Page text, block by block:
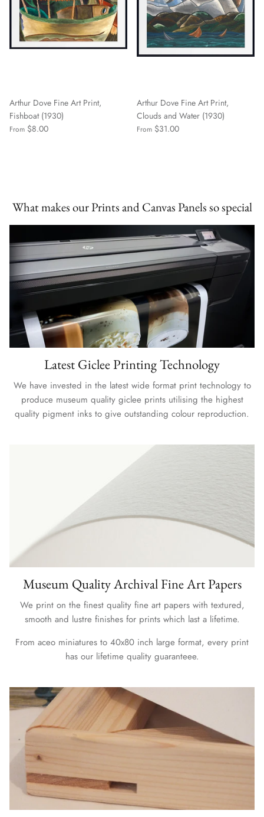
Arthur Dove Fine Art Print,
Fishboat (1930)
From $8.00
Arthur Dove Fine Art Print,
Clouds and Water (1930)
From $31.00
What makes our Prints and Canvas Panels so special
Latest Giclee Printing Technology
We have invested in the latest wide format print technology to
produce museum quality giclee prints utilising the highest
quality pigment inks to give outstanding colour reproduction.
Museum Quality Archival Fine Art Papers
We print on the finest quality fine art papers with textured,
smooth and lustre finishes for prints which last a lifetime.
From aceo miniatures to 40x80 inch large format, every print
has our lifetime quality guaranteee.